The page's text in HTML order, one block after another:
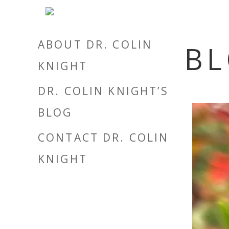
ABOUT DR. COLIN
KNIGHT
DR. COLIN KNIGHT’S
BLOG
CONTACT DR. COLIN
KNIGHT